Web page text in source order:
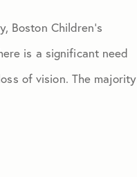
Boston Children’s
is a significant need
of vision. The majority